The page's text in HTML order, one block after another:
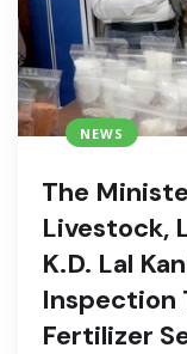
NEWS
The
Livestock,
K.D. Lal
Inspection
Fertilizer